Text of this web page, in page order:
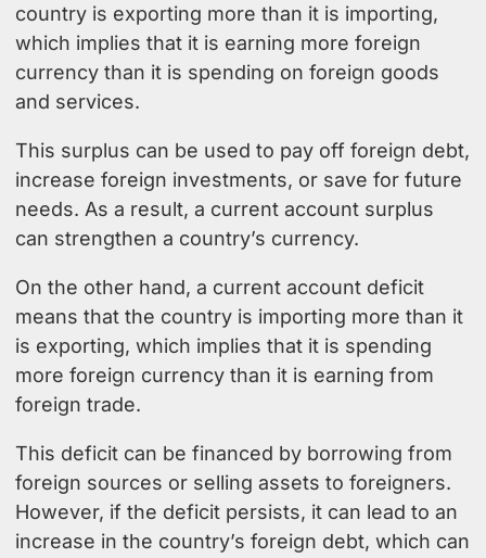
country is exporting more than it is importing,
which implies that it is earning more foreign
currency than it is spending on foreign goods
and services.
This surplus can be used to pay off foreign debt,
increase foreign investments, or save for future
needs. As a result, a current account surplus
can strengthen a country’s currency.
On the other hand, a current account deficit
means that the country is importing more than it
is exporting, which implies that it is spending
more foreign currency than it is earning from
foreign trade.
This deficit can be financed by borrowing from
foreign sources or selling assets to foreigners.
However, if the deficit persists, it can lead to an
increase in the country’s foreign debt, which can